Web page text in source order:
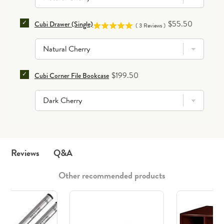
SELECT CUBI DRAWER (SINGLE) FOR BUNDLE
Cubi Drawer (Single) (3 Reviews) Price
$55.50
SELECT CUBI CORNER FILE BOOKCASE FOR BUNDLE
Cubi Corner File Bookcase Price
$199.50
Other recommended products
Reviews Q&A